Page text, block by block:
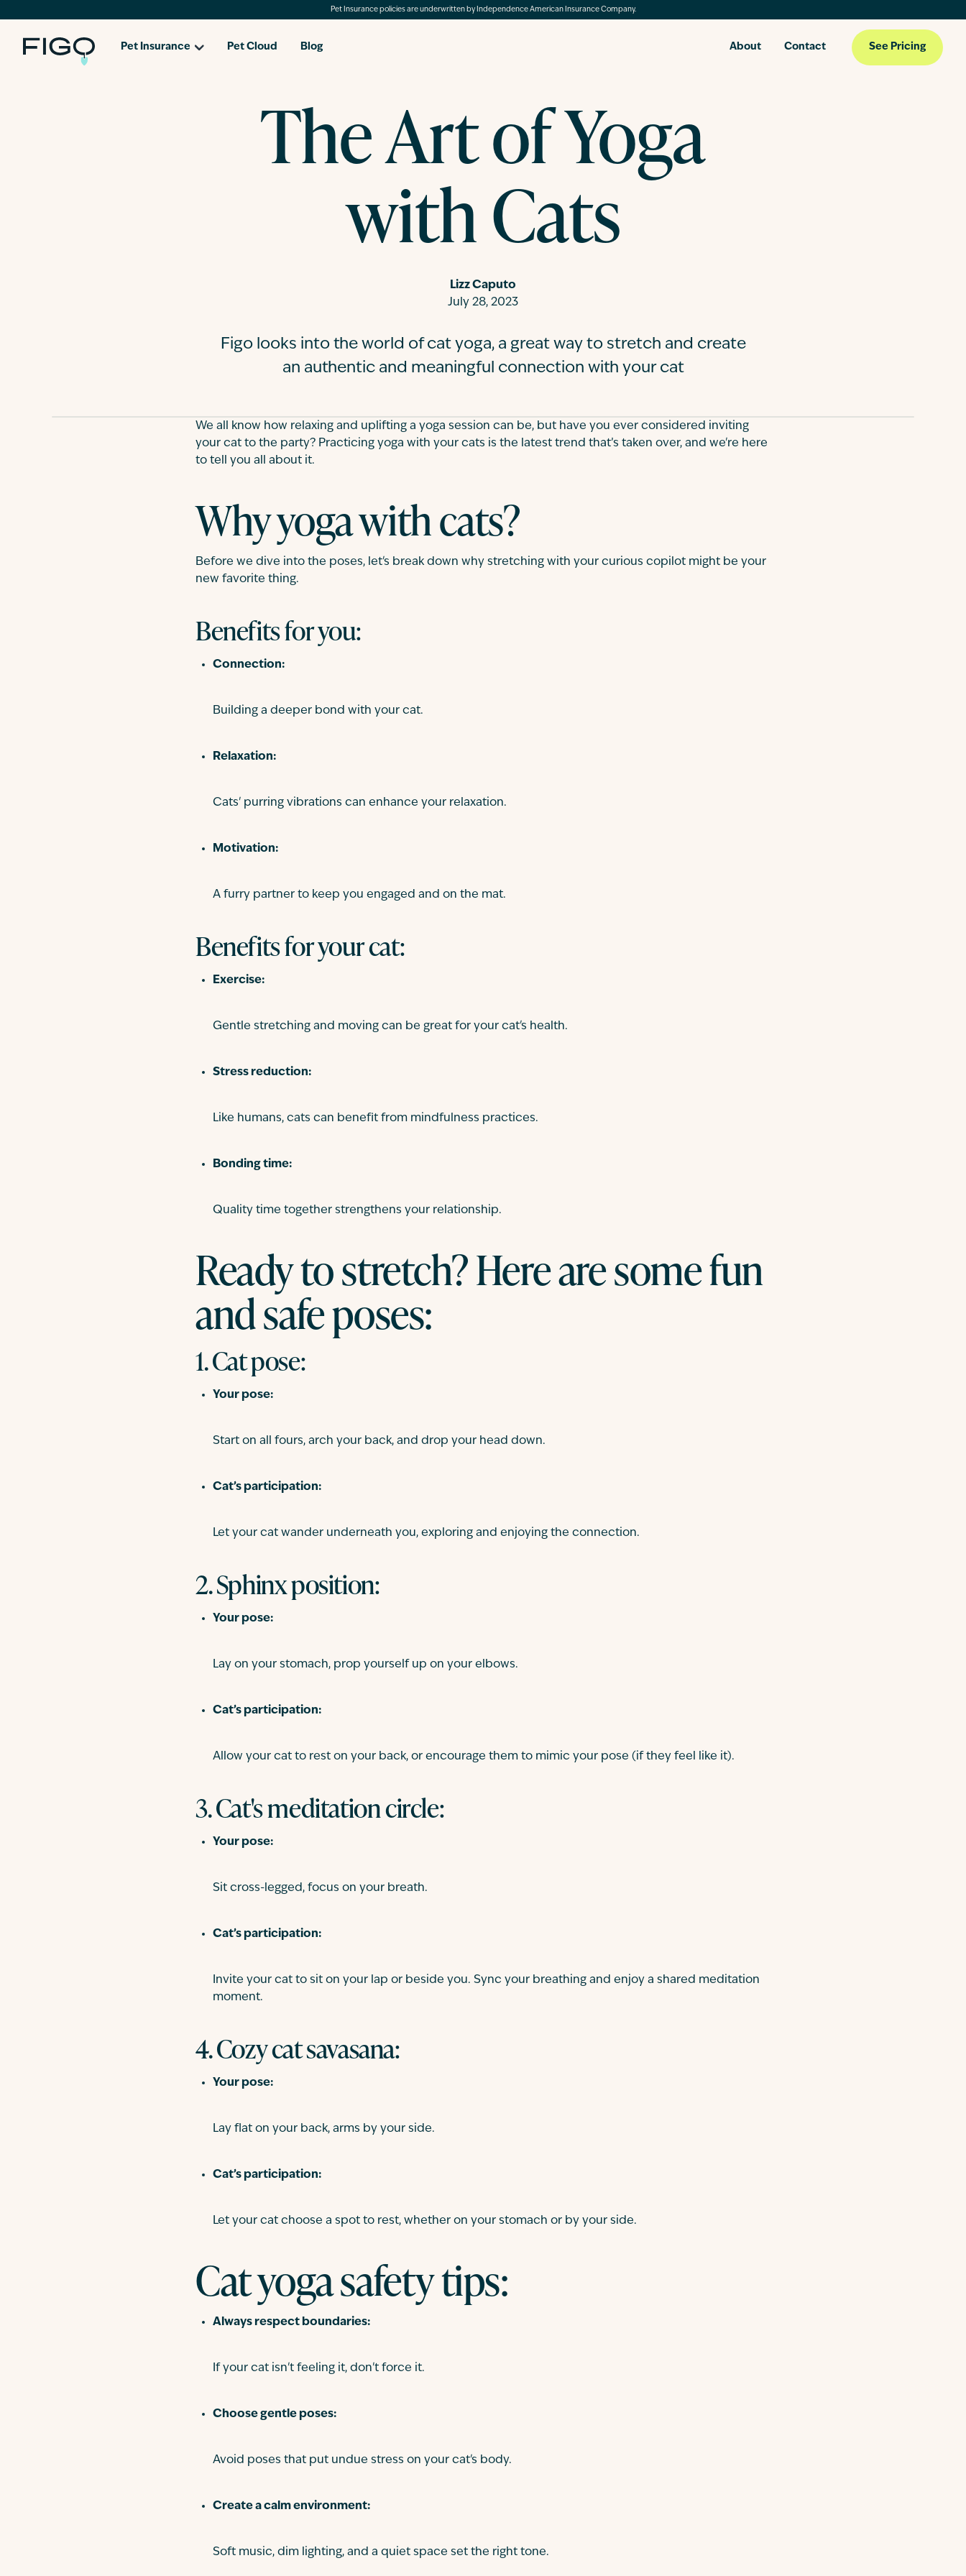
Pet Insurance policies are underwritten by Independence American Insurance Company.
Pet Insurance Pet Cloud Blog About Contact See Pricing
The Art of Yoga
with Cats
Lizz Caputo
July 28, 2023
Figo looks into the world of cat yoga, a great way to stretch and create
an authentic and meaningful connection with your cat
We all know how relaxing and uplifting a yoga session can be, but have you ever considered inviting
your cat to the party? Practicing yoga with your cats is the latest trend that’s taken over, and we're here
to tell you all about it.
Why yoga with cats?
Before we dive into the poses, let's break down why stretching with your curious copilot might be your
new favorite thing.
Benefits for you:
Connection:
Building a deeper bond with your cat.
Relaxation:
Cats' purring vibrations can enhance your relaxation.
Motivation:
A furry partner to keep you engaged and on the mat.
Benefits for your cat:
Exercise:
Gentle stretching and moving can be great for your cat's health.
Stress reduction:
Like humans, cats can benefit from mindfulness practices.
Bonding time:
Quality time together strengthens your relationship.
Ready to stretch? Here are some fun
and safe poses:
1. Cat pose:
Your pose:
Start on all fours, arch your back, and drop your head down.
Cat’s participation:
Let your cat wander underneath you, exploring and enjoying the connection.
2. Sphinx position:
Your pose:
Lay on your stomach, prop yourself up on your elbows.
Cat’s participation:
Allow your cat to rest on your back, or encourage them to mimic your pose (if they feel like it).
3. Cat's meditation circle:
Your pose:
Sit cross-legged, focus on your breath.
Cat’s participation:
Invite your cat to sit on your lap or beside you. Sync your breathing and enjoy a shared meditation
moment.
4. Cozy cat savasana:
Your pose:
Lay flat on your back, arms by your side.
Cat’s participation:
Let your cat choose a spot to rest, whether on your stomach or by your side.
Cat yoga safety tips:
Always respect boundaries:
If your cat isn't feeling it, don't force it.
Choose gentle poses:
Avoid poses that put undue stress on your cat's body.
Create a calm environment:
Soft music, dim lighting, and a quiet space set the right tone.